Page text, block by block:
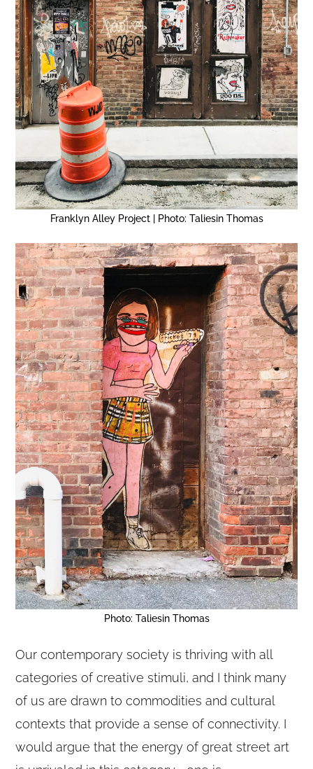
Franklyn Alley Project | Photo: Taliesin Thomas
Photo: Taliesin Thomas
Our contemporary society is thriving with all
categories of creative stimuli, and I think many
of us are drawn to commodities and cultural
contexts that provide a sense of connectivity. I
would argue that the energy of great street art